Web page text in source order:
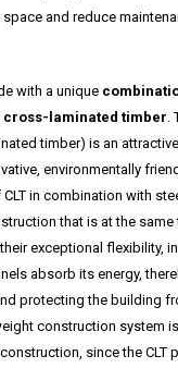
and reduce
with a unique
laminated timber
timber) is an
environmentally
CLT in combination with
that is at the same
exceptional flexibility,
absorb its energy,
protecting the building
construction system
since the CLT